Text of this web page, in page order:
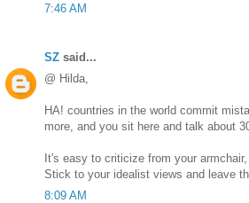
7:46 AM
SZ said...
@ Hilda,
HA! countries in the world commit
more, and you sit here and talk about
It's easy to criticize from your
Stick to your idealist views and leave
8:09 AM